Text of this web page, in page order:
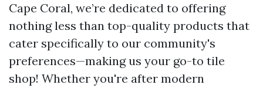
Cape Coral, we’re dedicated to offering
nothing less than top-quality products that
cater specifically to our community's
preferences—making us your go-to tile
shop! Whether you're after modern